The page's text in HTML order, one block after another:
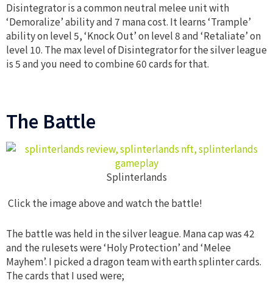
Disintegrator is a common neutral melee unit with
‘Demoralize’ ability and 7 mana cost. It learns ‘Trample’
ability on level 5, ‘Knock Out’ on level 8 and ‘Retaliate’ on
level 10. The max level of Disintegrator for the silver league
is 5 and you need to combine 60 cards for that.
The Battle
Splinterlands
Click the image above and watch the battle!
The battle was held in the silver league. Mana cap was 42
and the rulesets were ‘Holy Protection’ and ‘Melee
Mayhem’. I picked a dragon team with earth splinter cards.
The cards that I used were;